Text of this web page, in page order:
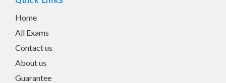
Home
All Exams
Contact us
About us
Guarantee